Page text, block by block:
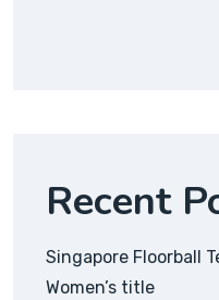
Recent
Singapore Floorball
Women’s title